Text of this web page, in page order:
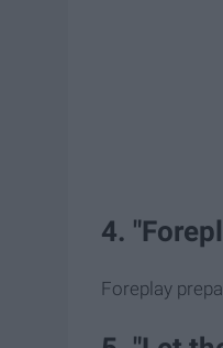
4.
Foreplay